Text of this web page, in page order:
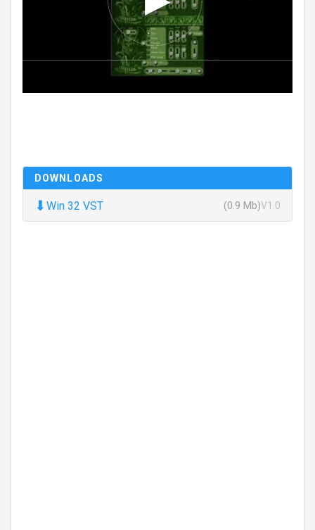
DOWNLOADS
⬇ Win 32 VST (0.9 Mb)V1.0